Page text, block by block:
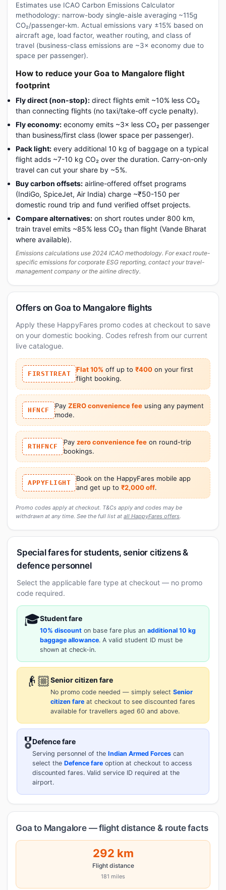
Estimates use ICAO Carbon Emissions Calculator
methodology: narrow-body single-aisle averaging ~115g
CO₂/passenger-km. Actual emissions vary ±15% based on
aircraft age, load factor, weather routing, and class of
travel (business-class emissions are ~3× economy due to
space per passenger).
How to reduce your Goa to Mangalore flight
footprint
Fly direct (non-stop): direct flights emit ~10% less CO₂
than connecting flights (no taxi/take-off cycle penalty).
Fly economy: economy emits ~3× less CO₂ per passenger
than business/first class (lower space per passenger).
Pack light: every additional 10 kg of baggage on a typical
flight adds ~7-10 kg CO₂ over the duration. Carry-on-only
travel can cut your share by ~5%.
Buy carbon offsets: airline-offered offset programs
(IndiGo, SpiceJet, Air India) charge ~₹50-150 per
domestic round trip and fund verified offset projects.
Compare alternatives: on short routes under 800 km,
train travel emits ~85% less CO₂ than flight (Vande Bharat
where available).
Emissions calculations use 2024 ICAO methodology. For exact route-
specific emissions for corporate ESG reporting, contact your travel-
management company or the airline directly.
Offers on Goa to Mangalore flights
Apply these HappyFares promo codes at checkout to save
on your domestic booking. Codes refresh from our current
live catalogue.
FIRSTTREAT
Flat 10% off up to ₹400 on your first
flight booking.
HFNCF
Pay ZERO convenience feeusing any payment
mode.
RTHFNCF
Pay zero convenience feeon round-trip
bookings.
APPYFLIGHT
Book on the HappyFares mobile app
and get up to ₹2,000 off.
Promo codes apply at checkout. T&Cs apply and codes may be
withdrawn at any time. See the full list at all HappyFares offers.
Special fares for students, senior citizens &
defence personnel
Select the applicable fare type at checkout — no promo
code required.
🎓Student fare
10% discount on base fare plus an additional 10 kg
baggage allowance. A valid student ID must be
shown at check-in.
👴🏼Senior citizen fare
No promo code needed — simply select Senior
citizen fare at checkout to see discounted fares
available for travellers aged 60 and above.
🎖️Defence fare
Serving personnel of the Indian Armed Forces can
select the Defence fare option at checkout to access
discounted fares. Valid service ID required at the
airport.
Goa to Mangalore — flight distance & route facts
292 km
Flight distance
181 miles